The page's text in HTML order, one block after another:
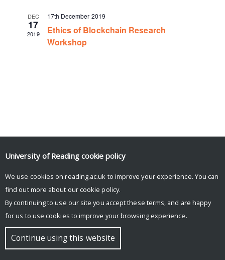
DEC
17
2019
17th December 2019
Ethics of Blockchain Research
Workshop
© Copyright University of Reading
University of Reading cookie policy
We use cookies on reading.ac.uk to improve your experience. You can
find out more about our cookie policy.
By continuing to use our site you accept these terms, and are happy
for us to use cookies to improve your browsing experience.
Continue using this website